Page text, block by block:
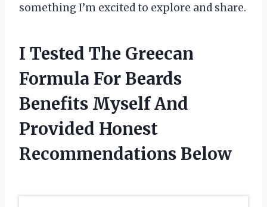
something I’m excited to explore and share.
I Tested The Greecan
Formula For Beards
Benefits Myself And
Provided Honest
Recommendations Below